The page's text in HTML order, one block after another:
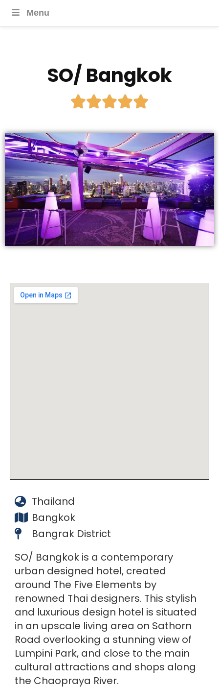
Menu
SO/ Bangkok

Thailand
Bangkok
Bangrak District
SO/ Bangkok is a contemporary
urban designed hotel, created
around The Five Elements by
renowned Thai designers. This stylish
and luxurious design hotel is situated
in an upscale living area on Sathorn
Road overlooking a stunning view of
Lumpini Park, and close to the main
cultural attractions and shops along
the Chaopraya River.